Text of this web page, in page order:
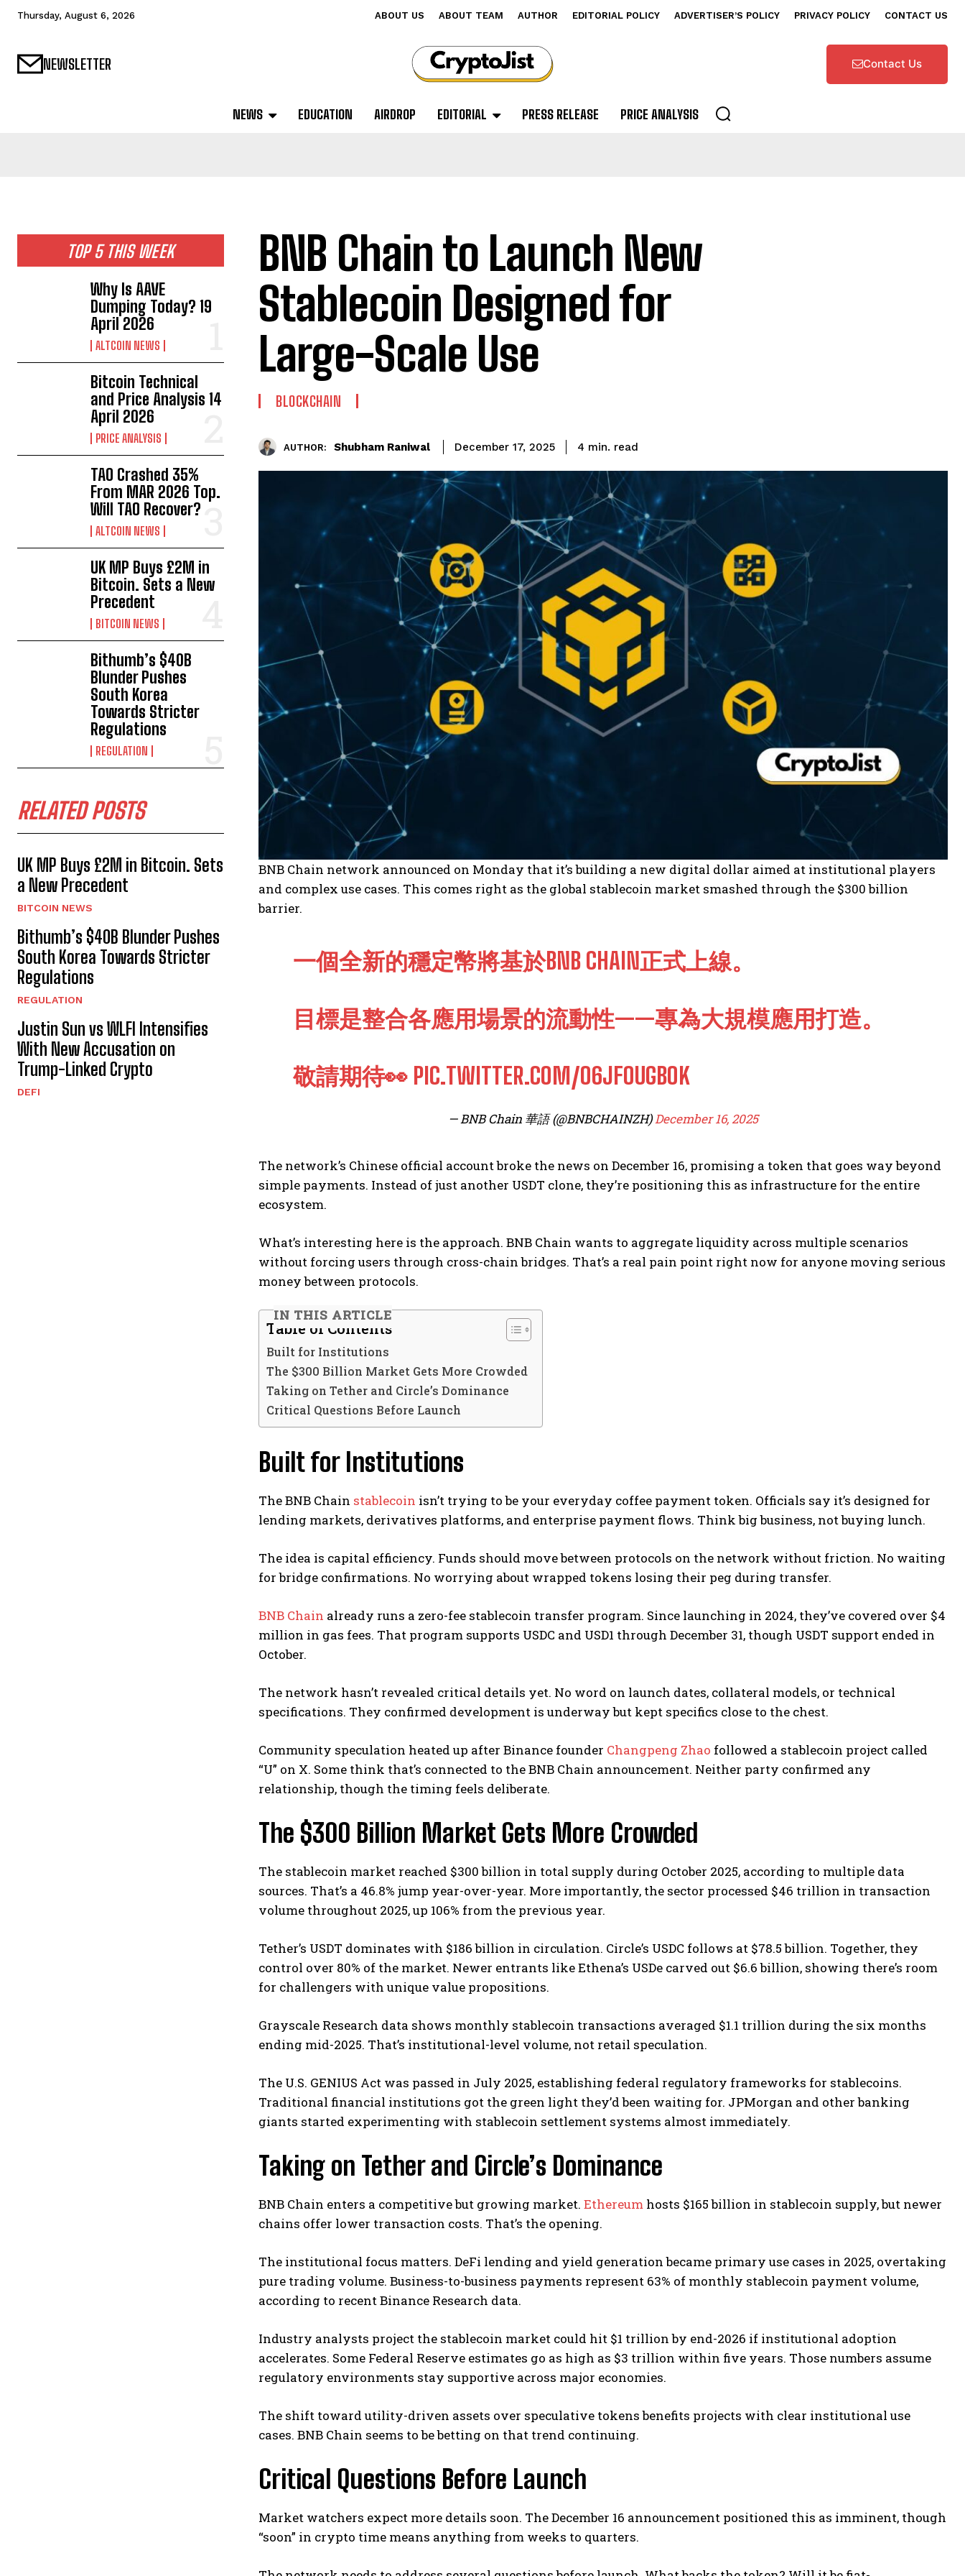
Thursday, August 6, 2026 ABOUT US ABOUT TEAM AUTHOR EDITORIAL POLICY ADVERTISER’S POLICY PRIVACY POLICY CONTACT US
NEWSLETTER Contact Us
NEWS EDUCATION AIRDROP EDITORIAL PRESS RELEASE PRICE ANALYSIS
TOP 5 THIS WEEK
Why Is AAVE
Dumping Today? 19
April 2026
ALTCOIN NEWS
Bitcoin Technical
and Price Analysis 14
April 2026
PRICE ANALYSIS
TAO Crashed 35%
From MAR 2026 Top.
Will TAO Recover?
ALTCOIN NEWS
UK MP Buys £2M in
Bitcoin. Sets a New
Precedent
BITCOIN NEWS
Bithumb’s $40B
Blunder Pushes
South Korea
Towards Stricter
Regulations
REGULATION
RELATED POSTS
UK MP Buys £2M in Bitcoin. Sets
a New Precedent
BITCOIN NEWS
Bithumb’s $40B Blunder Pushes
South Korea Towards Stricter
Regulations
REGULATION
Justin Sun vs WLFI Intensifies
With New Accusation on
Trump-Linked Crypto
DEFI
BNB Chain to Launch New
Stablecoin Designed for
Large-Scale Use
BLOCKCHAIN
AUTHOR: Shubham Raniwal December 17, 2025 4 min. read
BNB Chain network announced on Monday that it’s building a new digital dollar aimed at institutional players
and complex use cases. This comes right as the global stablecoin market smashed through the $300 billion
barrier.
一個全新的穩定幣將基於BNB CHAIN正式上線。
目標是整合各應用場景的流動性——專為大規模應用打造。
敬請期待👀 PIC.TWITTER.COM/O6JFOUGBOK
— BNB Chain 華語 (@BNBCHAINZH)December 16, 2025
The network’s Chinese official account broke the news on December 16, promising a token that goes way beyond
simple payments. Instead of just another USDT clone, they’re positioning this as infrastructure for the entire
ecosystem.
What’s interesting here is the approach. BNB Chain wants to aggregate liquidity across multiple scenarios
without forcing users through cross-chain bridges. That’s a real pain point right now for anyone moving serious
money between protocols.
IN THIS ARTICLE
Table of Contents
Built for Institutions
The $300 Billion Market Gets More Crowded
Taking on Tether and Circle’s Dominance
Critical Questions Before Launch
Built for Institutions
The BNB Chain stablecoin isn’t trying to be your everyday coffee payment token. Officials say it’s designed for
lending markets, derivatives platforms, and enterprise payment flows. Think big business, not buying lunch.
The idea is capital efficiency. Funds should move between protocols on the network without friction. No waiting
for bridge confirmations. No worrying about wrapped tokens losing their peg during transfer.
BNB Chain already runs a zero-fee stablecoin transfer program. Since launching in 2024, they’ve covered over $4
million in gas fees. That program supports USDC and USD1 through December 31, though USDT support ended in
October.
The network hasn’t revealed critical details yet. No word on launch dates, collateral models, or technical
specifications. They confirmed development is underway but kept specifics close to the chest.
Community speculation heated up after Binance founder Changpeng Zhao followed a stablecoin project called
“U” on X. Some think that’s connected to the BNB Chain announcement. Neither party confirmed any
relationship, though the timing feels deliberate.
The $300 Billion Market Gets More Crowded
The stablecoin market reached $300 billion in total supply during October 2025, according to multiple data
sources. That’s a 46.8% jump year-over-year. More importantly, the sector processed $46 trillion in transaction
volume throughout 2025, up 106% from the previous year.
Tether’s USDT dominates with $186 billion in circulation. Circle’s USDC follows at $78.5 billion. Together, they
control over 80% of the market. Newer entrants like Ethena’s USDe carved out $6.6 billion, showing there’s room
for challengers with unique value propositions.
Grayscale Research data shows monthly stablecoin transactions averaged $1.1 trillion during the six months
ending mid-2025. That’s institutional-level volume, not retail speculation.
The U.S. GENIUS Act was passed in July 2025, establishing federal regulatory frameworks for stablecoins.
Traditional financial institutions got the green light they’d been waiting for. JPMorgan and other banking
giants started experimenting with stablecoin settlement systems almost immediately.
Taking on Tether and Circle’s Dominance
BNB Chain enters a competitive but growing market. Ethereum hosts $165 billion in stablecoin supply, but newer
chains offer lower transaction costs. That’s the opening.
The institutional focus matters. DeFi lending and yield generation became primary use cases in 2025, overtaking
pure trading volume. Business-to-business payments represent 63% of monthly stablecoin payment volume,
according to recent Binance Research data.
Industry analysts project the stablecoin market could hit $1 trillion by end-2026 if institutional adoption
accelerates. Some Federal Reserve estimates go as high as $3 trillion within five years. Those numbers assume
regulatory environments stay supportive across major economies.
The shift toward utility-driven assets over speculative tokens benefits projects with clear institutional use
cases. BNB Chain seems to be betting on that trend continuing.
Critical Questions Before Launch
Market watchers expect more details soon. The December 16 announcement positioned this as imminent, though
“soon” in crypto time means anything from weeks to quarters.